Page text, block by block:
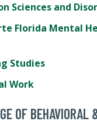
Sciences and
Florida Mental
Studies
Work
OF BEHAVIORAL